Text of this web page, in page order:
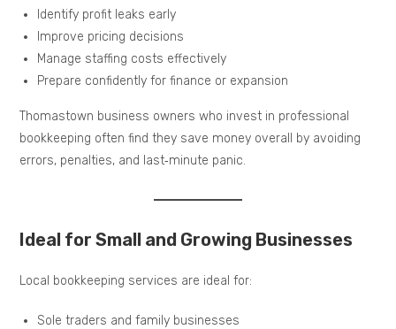
Identify profit leaks early
Improve pricing decisions
Manage staffing costs effectively
Prepare confidently for finance or expansion
Thomastown business owners who invest in professional
bookkeeping often find they save money overall by avoiding
errors, penalties, and last‑minute panic.
Ideal for Small and Growing Businesses
Local bookkeeping services are ideal for:
Sole traders and family businesses